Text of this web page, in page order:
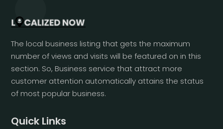
The local business listing that gets the maximum
number of views and visits will be featured on in this
section. So, Business service that attract more
customer attention automatically attains the status
of most popular business.
Quick Links